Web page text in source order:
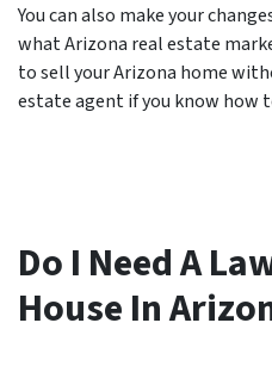
You can also make your
what Arizona real estate
to sell your Arizona home
estate agent if you know how
Do I Need A
House In